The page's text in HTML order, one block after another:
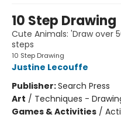
10 Step Drawing
Cute Animals: 'Draw over
steps
10 Step Drawing
Justine Lecouffe
Publisher:Search Press
Art / Techniques -
Games & Activities /